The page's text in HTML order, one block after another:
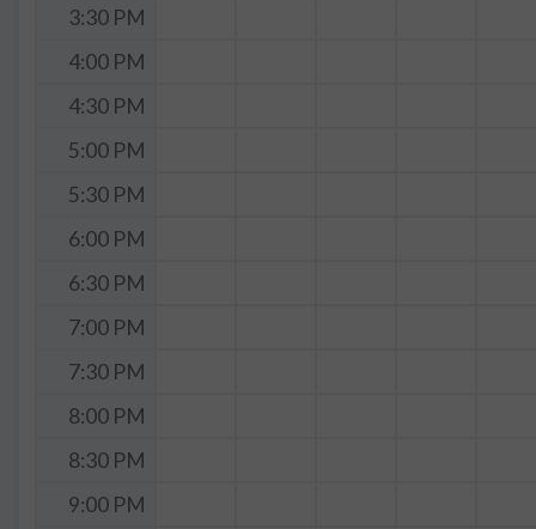
3:30 PM
4:00 PM
4:30 PM
5:00 PM
5:30 PM
6:00 PM
6:30 PM
7:00 PM
7:30 PM
8:00 PM
8:30 PM
9:00 PM